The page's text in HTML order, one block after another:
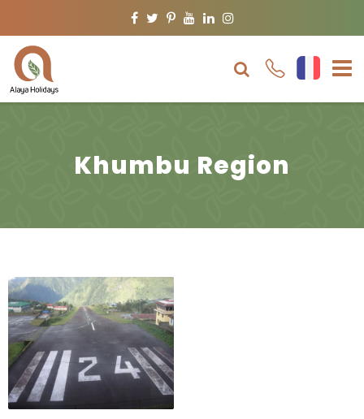
Facebook
Twitter
Pinterest
Youtube
LinkedinInstagram
Khumbu Region